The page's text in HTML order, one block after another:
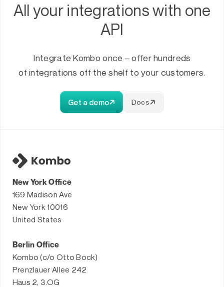
All your integrations with one
API
Integrate Kombo once – offer hundreds
of integrations off the shelf to your customers.
Get a demo Docs
New York Office
169 Madison Ave
New York 10016
United States
Berlin Office
Kombo (c/o Otto Bock)
Prenzlauer Allee 242
Haus 2, 3.OG